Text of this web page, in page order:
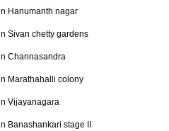
Hanumanth nagar
Sivan chetty gardens
Channasandra
Marathahalli colony
Vijayanagara
Banashankari stage II